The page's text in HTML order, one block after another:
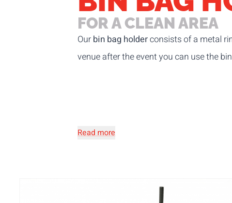
FOR A CLEAN AREA
Ourbin bag holderconsists of a metal
venue after the event you can use the
Read more